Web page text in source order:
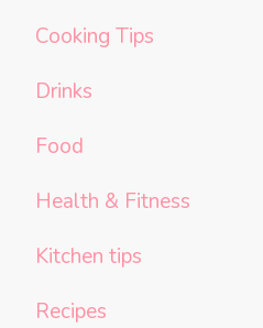
Cooking Tips
Drinks
Food
Health & Fitness
Kitchen tips
Recipes